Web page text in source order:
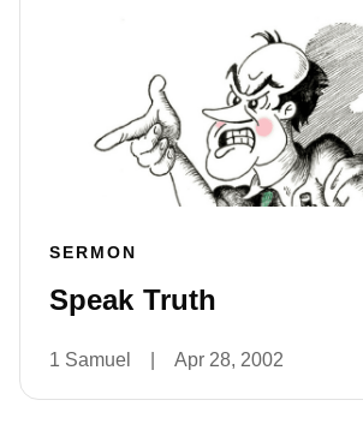
SERMON
Speak Truth
1 Samuel Apr 28, 2002